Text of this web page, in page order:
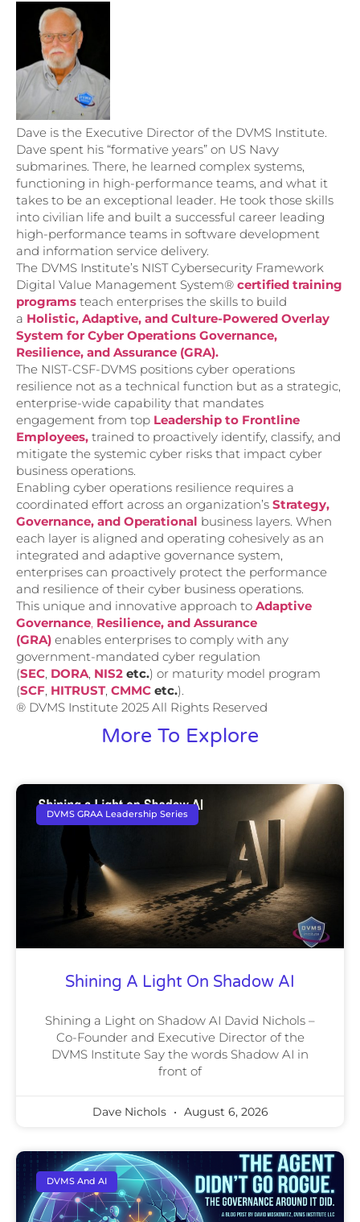
Dave is the Executive Director of the DVMS Institute.
Dave spent his “formative years” on US Navy
submarines. There, he learned complex systems,
functioning in high-performance teams, and what it
takes to be an exceptional leader. He took those skills
into civilian life and built a successful career leading
high-performance teams in software development
and information service delivery.
The DVMS Institute’s NIST Cybersecurity Framework
Digital Value Management System® certified training
programs teach enterprises the skills to build
a Holistic, Adaptive, and Culture-Powered Overlay
System for Cyber Operations Governance,
Resilience, and Assurance (GRA).
The NIST-CSF-DVMS positions cyber operations
resilience not as a technical function but as a strategic,
enterprise-wide capability that mandates
engagement from top Leadership to Frontline
Employees, trained to proactively identify, classify, and
mitigate the systemic cyber risks that impact cyber
business operations.
Enabling cyber operations resilience requires a
coordinated effort across an organization’s Strategy,
Governance, and Operational business layers. When
each layer is aligned and operating cohesively as an
integrated and adaptive governance system,
enterprises can proactively protect the performance
and resilience of their cyber business operations.
This unique and innovative approach to Adaptive
Governance Resilience, and Assurance
(GRA) enables enterprises to comply with any
government-mandated cyber regulation
(SEC DORA NIS2 etc.) or maturity model program
(SCF HITRUST, CMMC etc.).
® DVMS Institute 2025 All Rights Reserved
More To Explore
DVMS GRAA Leadership Series
Shining A Light On Shadow AI
Shining a Light on Shadow AI David Nichols –
Co-Founder and Executive Director of the
DVMS Institute Say the words Shadow AI in
front of
Dave Nichols August 6, 2026
DVMS And AI